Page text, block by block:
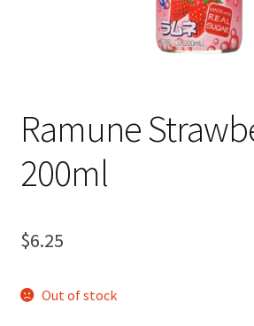
Ramune
200ml
$6.25
Out of stock